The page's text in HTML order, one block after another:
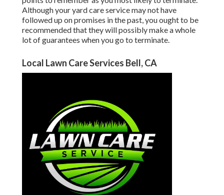
Although your yard care service may not have
followed up on promises in the past, you ought to be
recommended that they will possibly make a whole
lot of guarantees when you go to terminate.
Local Lawn Care Services Bell, CA